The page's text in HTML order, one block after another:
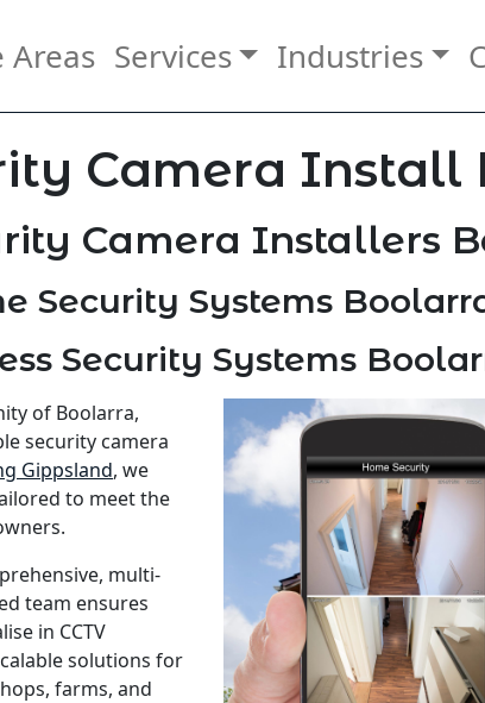
Areas Services Industries
Camera
Camera Installers
Security Systems
Security Systems
of Boolarra,
security camera
Gippsland, we
to meet the
multi-
team ensures
in CCTV
solutions for
farms, and